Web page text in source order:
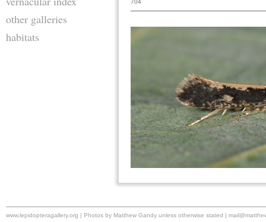
other galleries
habitats
704
www.lepidopteragallery.org | Photos by Matthew Gandy unless otherwise stated |